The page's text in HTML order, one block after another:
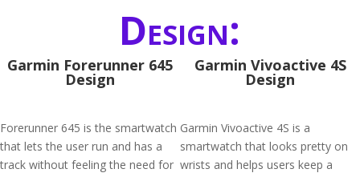
Design:
Garmin Forerunner 645
Design
Forerunner 645 is the smartwatch
that lets the user run and has a
track without feeling the need for
Garmin Vivoactive 4S
Design
Garmin Vivoactive 4S is a
smartwatch that looks pretty on
wrists and helps users keep a